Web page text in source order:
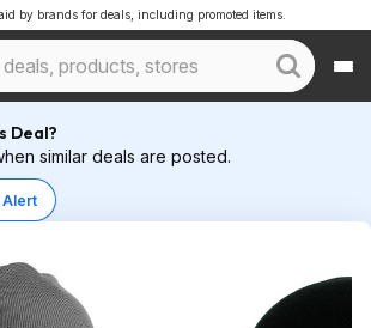
by brands for deals, including promoted items.
Deal?
similar deals are posted.
Alert